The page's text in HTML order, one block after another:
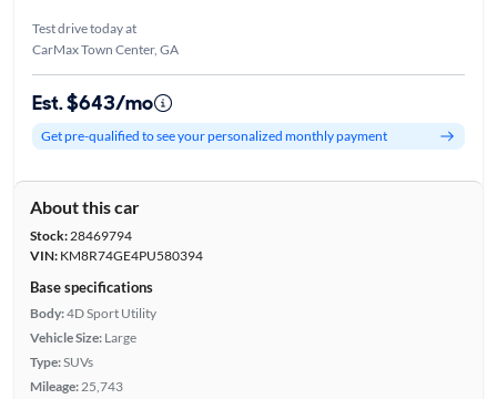
Test drive today at
CarMax Town Center, GA
Est. $643/mo
Get pre-qualified to see your personalized monthly payment
About this car
Stock:28469794
VIN:KM8R74GE4PU580394
Base specifications
Body:4D Sport Utility
Vehicle Size: Large
Type:SUVs
Mileage: 25,743